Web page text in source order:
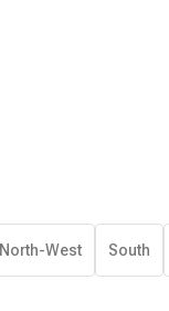
North-West South